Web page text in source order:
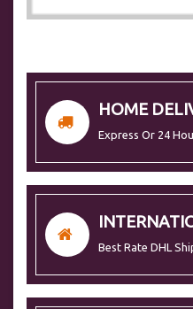
HOME
Express Or 24
Best Rate DHL